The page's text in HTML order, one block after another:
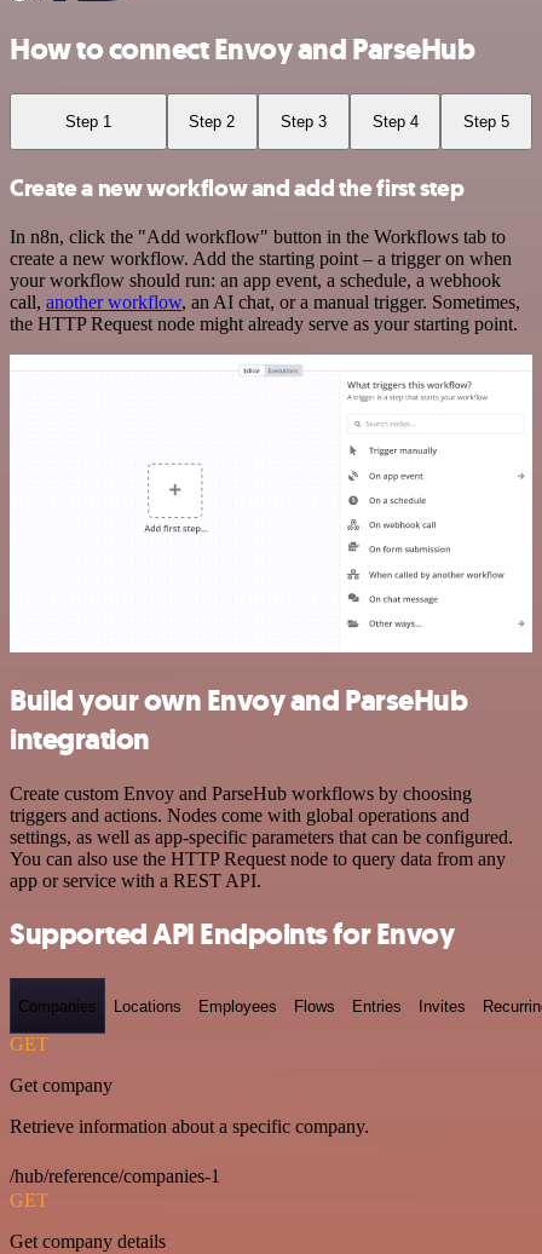
How to connect Envoy and ParseHub
Step 1 Step 2 Step 3 Step 4 Step 5
Create a new workflow and add the first step
In n8n, click the "Add workflow" button in the Workflows tab to
create a new workflow. Add the starting point – a trigger on when
your workflow should run: an app event, a schedule, a webhook
call, another workflow, an AI chat, or a manual trigger. Sometimes,
the HTTP Request node might already serve as your starting point.
Build your own Envoy and ParseHub
integration
Create custom Envoy and ParseHub workflows by choosing
triggers and actions. Nodes come with global operations and
settings, as well as app-specific parameters that can be configured.
You can also use the HTTP Request node to query data from any
app or service with a REST API.
Supported API Endpoints for Envoy
Companies Locations Employees Flows Entries Invites
GET
Get company
Retrieve information about a specific company.
/hub/reference/companies-1
GET
Get company details